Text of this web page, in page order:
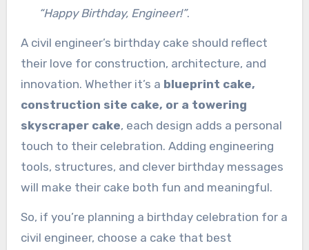
“Happy Birthday, Engineer!”.
A civil engineer’s birthday cake should reflect
their love for construction, architecture, and
innovation. Whether it’s a blueprint cake,
construction site cake, or a towering
skyscraper cake, each design adds a personal
touch to their celebration. Adding engineering
tools, structures, and clever birthday messages
will make their cake both fun and meaningful.
So, if you’re planning a birthday celebration for a
civil engineer, choose a cake that best